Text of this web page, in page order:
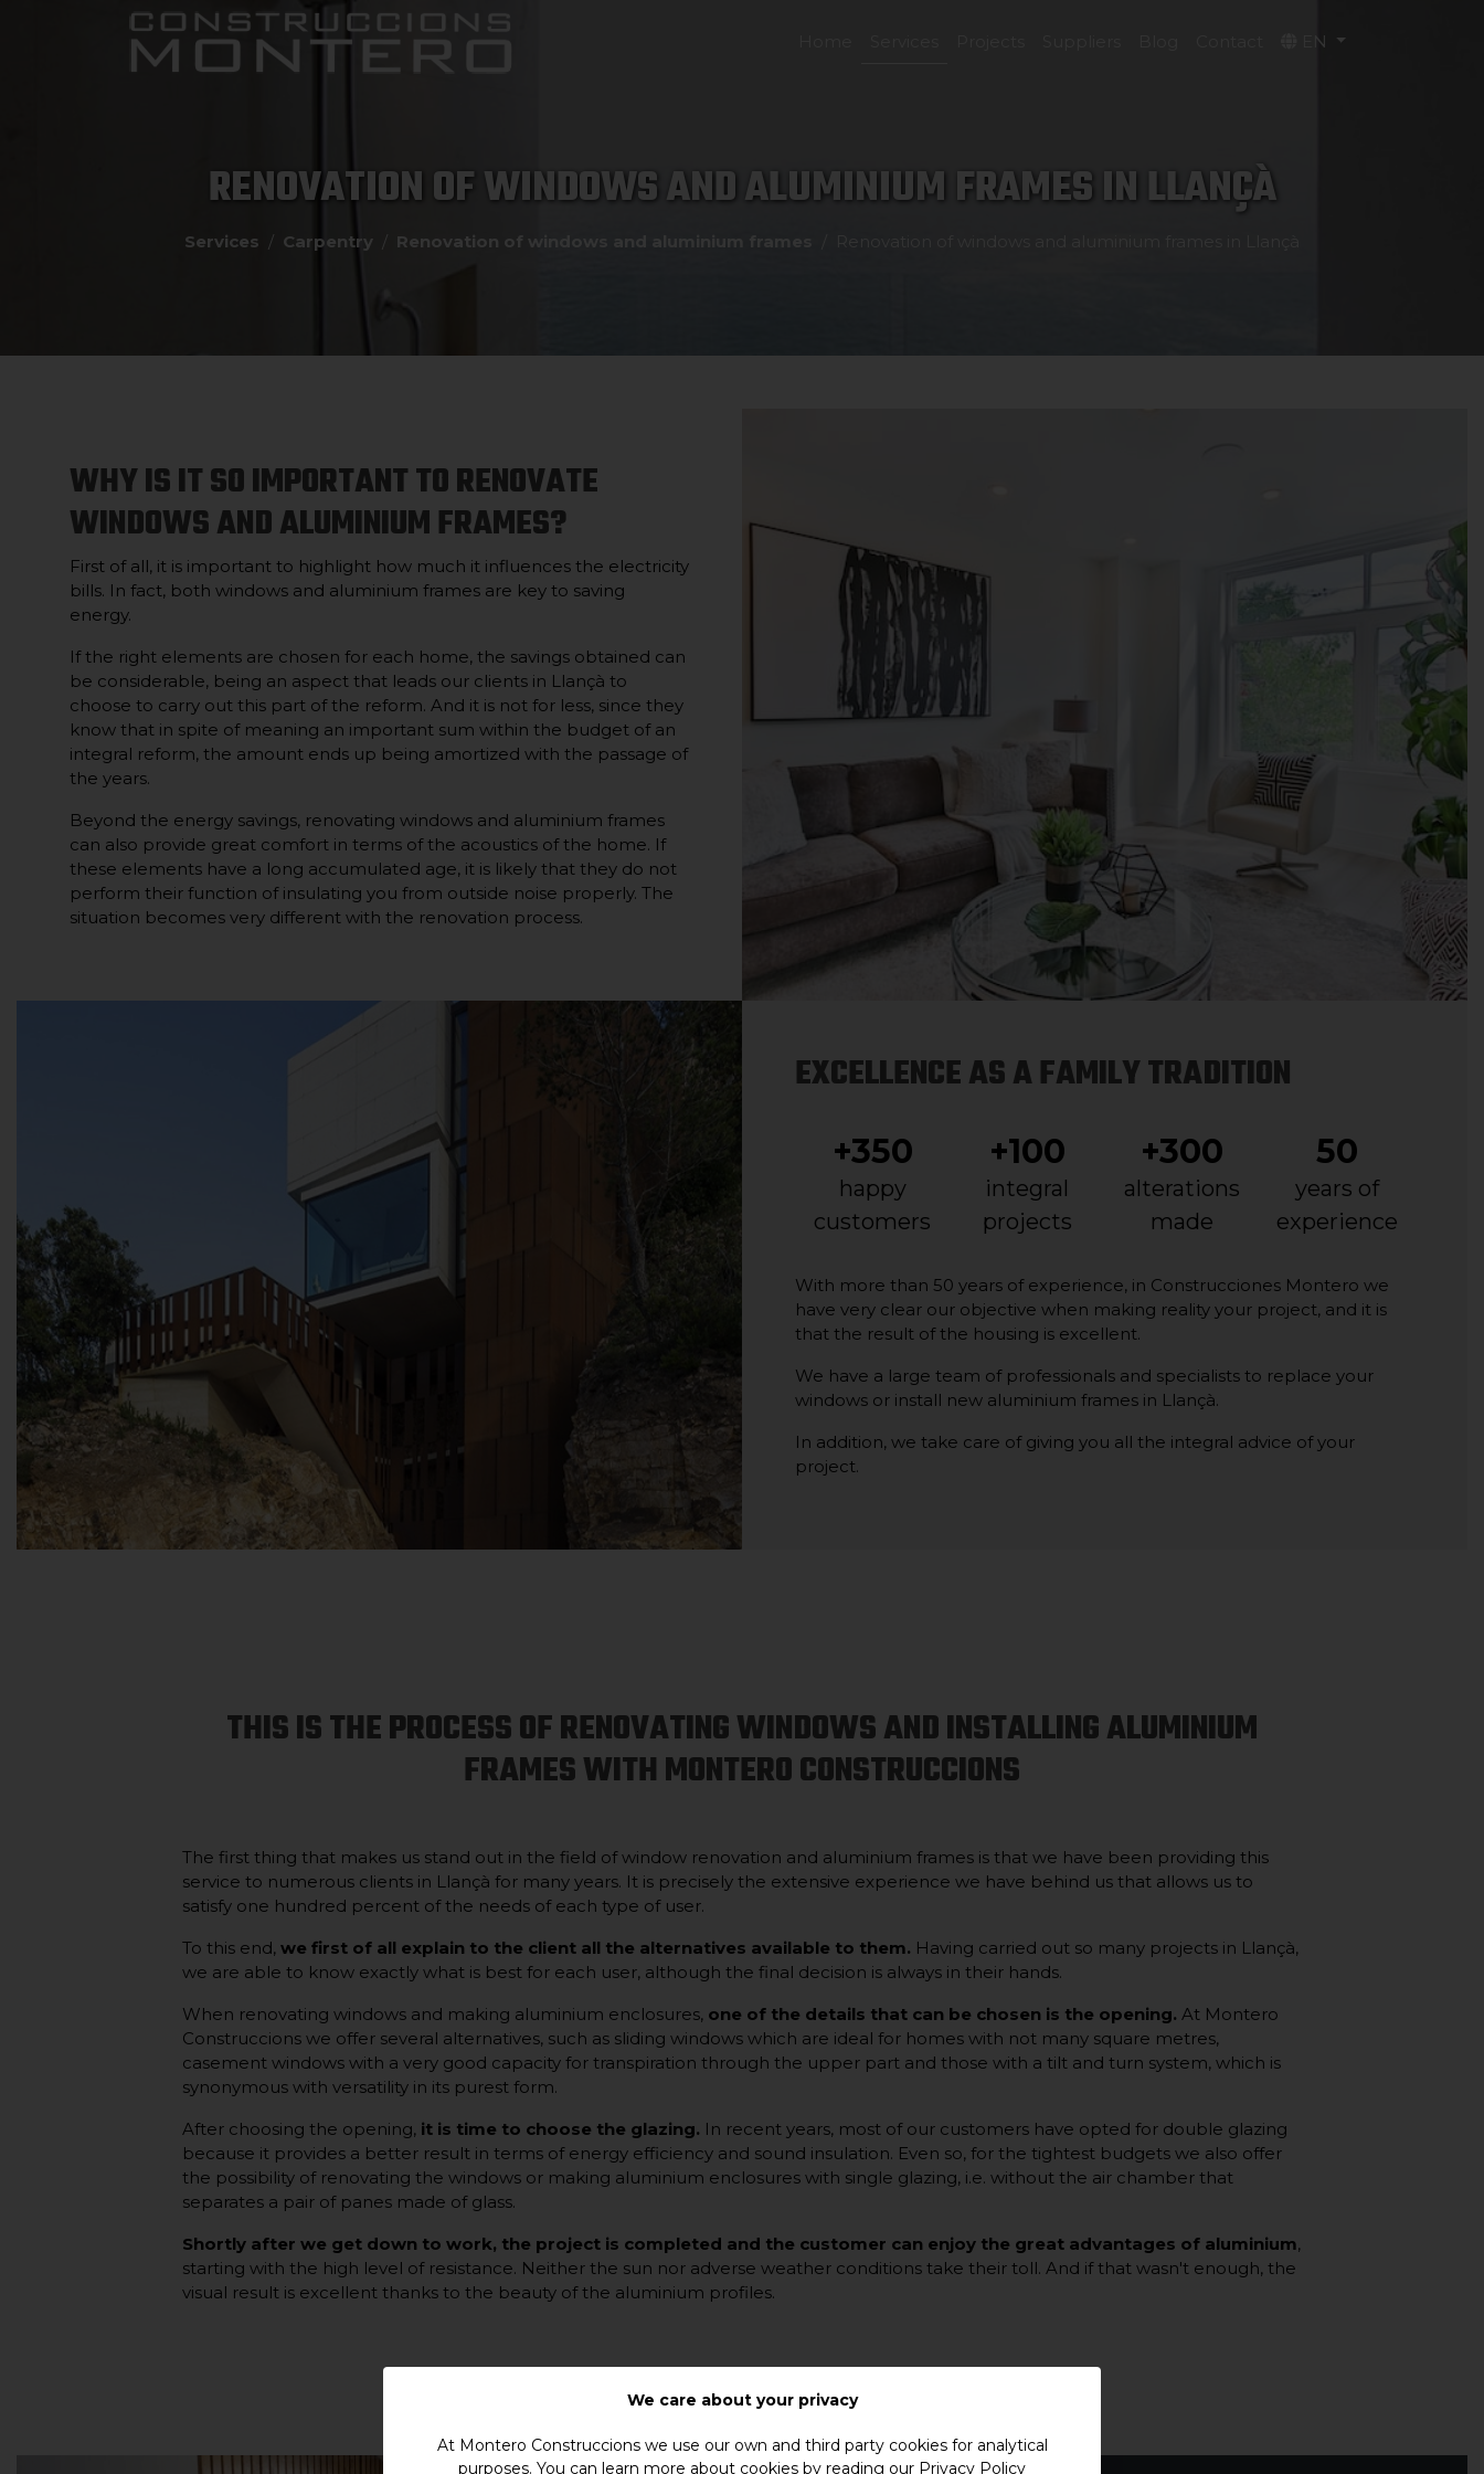
EN
RENOVATION OF WINDOWS AND ALUMINIUM FRAMES IN LLANÇÀ
Services Carpentry Renovation of windows and aluminium frames
WHY IS IT SO IMPORTANT TO RENOVATE
WINDOWS AND ALUMINIUM FRAMES?
First of all, it is important to highlight how much it influences the electricity
bills. In fact, both windows and aluminium frames are key to saving
energy.
If the right elements are chosen for each home, the savings obtained can
be considerable, being an aspect that leads our clients in Llançà to
choose to carry out this part of the reform. And it is not for less, since they
know that in spite of meaning an important sum within the budget of an
integral reform, the amount ends up being amortized with the passage of
the years.
Beyond the energy savings, renovating windows and aluminium frames
can also provide great comfort in terms of the acoustics of the home. If
these elements have a long accumulated age, it is likely that they do not
perform their function of insulating you from outside noise properly. The
situation becomes very different with the renovation process.
EXCELLENCE AS A FAMILY TRADITION
+350
happy
customers
+100
integral
projects
+300
alterations
made
50
years of
experience
With more than 50 years of experience, in Construcciones Montero we
have very clear our objective when making reality your project, and it is
that the result of the housing is excellent.
We have a large team of professionals and specialists to replace your
windows or install new aluminium frames in Llançà.
In addition, we take care of giving you all the integral advice of your
project.
THIS IS THE PROCESS OF RENOVATING WINDOWS AND INSTALLING ALUMINIUM
FRAMES WITH MONTERO CONSTRUCCIONS
The first thing that makes us stand out in the field of window renovation and aluminium frames is that we have been providing this
service to numerous clients in Llançà for many years. It is precisely the extensive experience we have behind us that allows us to
satisfy one hundred percent of the needs of each type of user.
To this end, we first of all explain to the client all the alternatives available to them. Having carried out so many projects in Llançà,
we are able to know exactly what is best for each user, although the final decision is always in their hands.
When renovating windows and making aluminium enclosures, one of the details that can be chosen is the opening. At Montero
Construccions we offer several alternatives, such as sliding windows which are ideal for homes with not many square metres,
casement windows with a very good capacity for transpiration through the upper part and those with a tilt and turn system, which is
synonymous with versatility in its purest form.
After choosing the opening, it is time to choose the glazing. In recent years, most of our customers have opted for double glazing
because it provides a better result in terms of energy efficiency and sound insulation. Even so, for the tightest budgets we also offer
the possibility of renovating the windows or making aluminium enclosures with single glazing, i.e. without the air chamber that
separates a pair of panes made of glass.
Shortly after we get down to work, the project is completed and the customer can enjoy the great advantages of aluminium,
starting with the high level of resistance. Neither the sun nor adverse weather conditions take their toll. And if that wasn't enough, the
visual result is excellent thanks to the beauty of the aluminium profiles.
We care about your privacy
At Montero Construccions we use our own and third party cookies for analytical
purposes. You can learn more about cookies by reading our Privacy Policy